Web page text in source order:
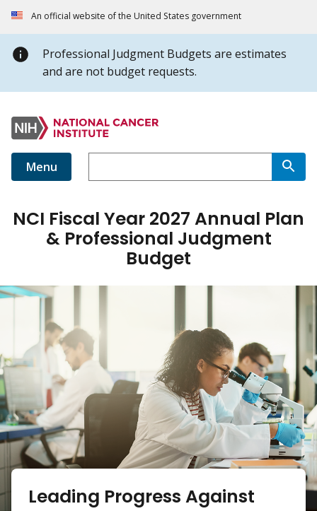
An official website of the United States government
Professional Judgment Budgets are estimates
and are not budget requests.
Menu
NCI Fiscal Year 2027 Annual Plan
& Professional Judgment
Budget
Leading Progress Against